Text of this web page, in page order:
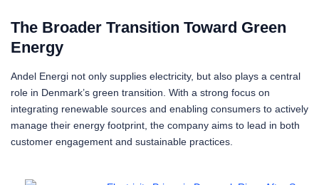
The Broader Transition Toward Green
Energy
Andel Energi not only supplies electricity, but also plays a central
role in Denmark’s green transition. With a strong focus on
integrating renewable sources and enabling consumers to actively
manage their energy footprint, the company aims to lead in both
customer engagement and sustainable practices.